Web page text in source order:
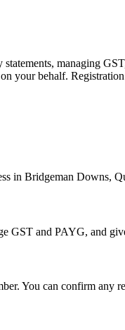
managing
your behalf.
in Bridgeman Downs,
GST and PAYG, and
You can confirm any